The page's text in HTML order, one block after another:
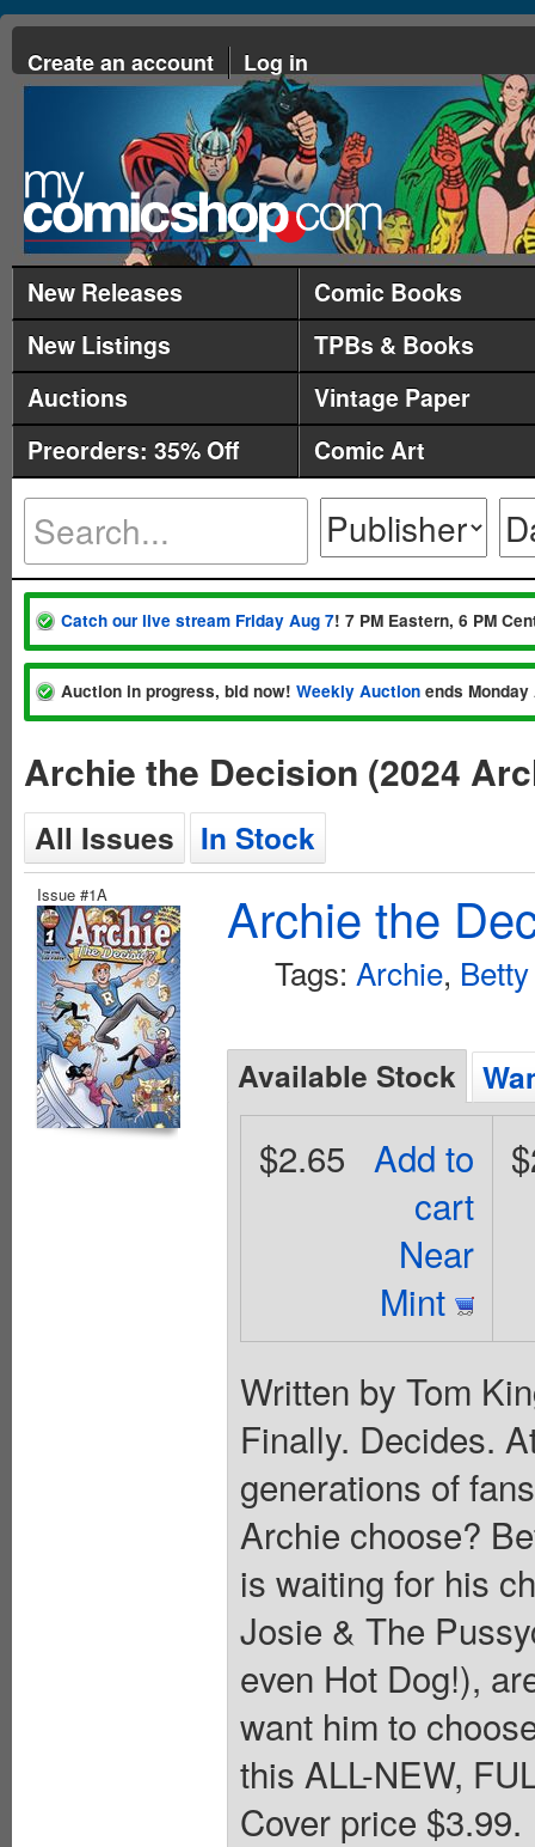
Create an account Log in
New Releases
Comic Books
New Listings
TPBs & Books
Auctions
Vintage Paper
Preorders: 35% Off
Comic Art
Catch our live stream Friday Aug 7! 7 PM Eastern, 6 PM
Auction in progress, bid now! Weekly Auction ends
Archie the Decision (2024
All Issues In Stock
Issue #1A Archie the
Tags: Archie,
Available Stock
Add to
cart
Near
Mint
$2.65
Written by Tom
Finally. Decides.
generations of
Archie choose?
is waiting for his
Josie & The
even Hot Dog!),
want him to
this ALL-NEW,
Cover price $3.99.